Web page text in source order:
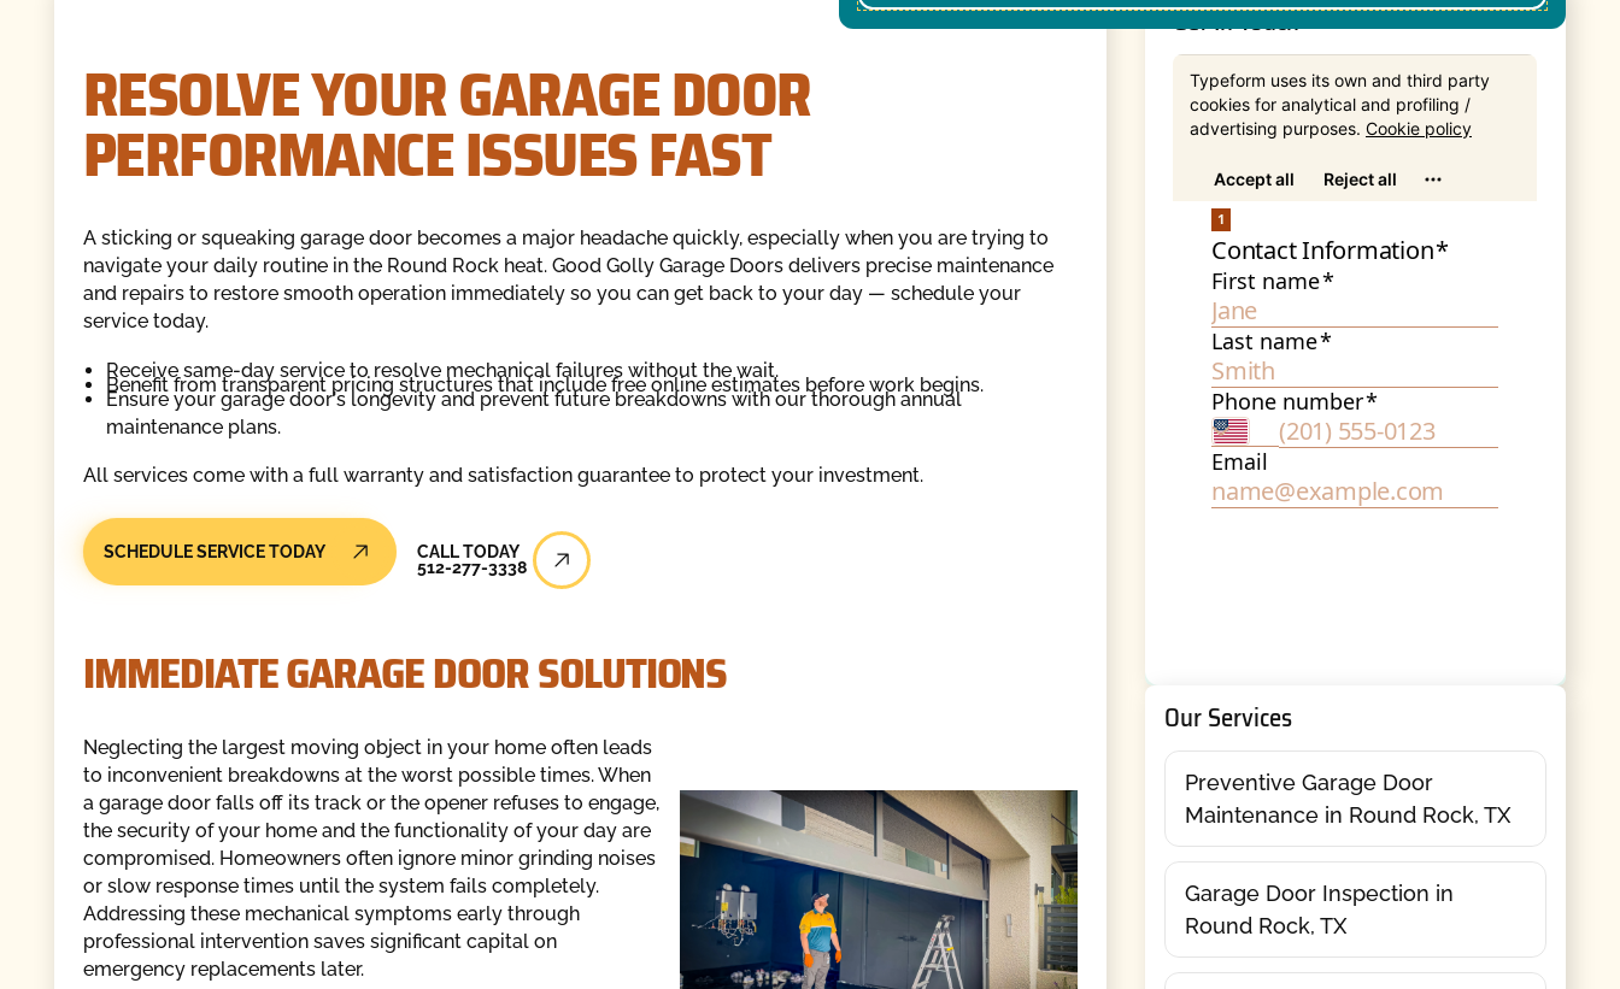
RESOLVE YOUR GARAGE DOOR
PERFORMANCE ISSUES FAST
A sticking or squeaking garage door becomes a major headache quickly, especially when you are trying to
navigate your daily routine in the Round Rock heat. Good Golly Garage Doors delivers precise maintenance
and repairs to restore smooth operation immediately so you can get back to your day — schedule your
service today.
Receive same-day service to resolve mechanical failures without the wait.
Benefit from transparent pricing structures that include free online estimates before work begins.
Ensure your garage door's longevity and prevent future breakdowns with our thorough annual
maintenance plans.
All services come with a full warranty and satisfaction guarantee to protect your investment.
SCHEDULE SERVICE TODAY Call Today
CALL TODAY
512-277-3338
IMMEDIATE GARAGE DOOR SOLUTIONS
Neglecting the largest moving object in your home often leads
to inconvenient breakdowns at the worst possible times. When
a garage door falls off its track or the opener refuses to engage,
the security of your home and the functionality of your day are
compromised. Homeowners often ignore minor grinding noises
or slow response times until the system fails completely.
Addressing these mechanical symptoms early through
professional intervention saves significant capital on
emergency replacements later.
Get In Touch
Our Services
Preventive Garage Door
Maintenance in Round Rock, TX
Garage Door Inspection in
Round Rock, TX